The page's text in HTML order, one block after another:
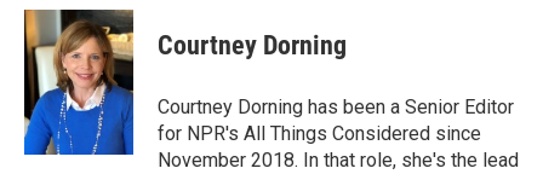
c
e
b
o
o
k
i
t
t
e
r
n
k
e
d
I
n
Courtney Dorning
Courtney Dorning has been a Senior Editor
for NPR's All Things Considered since
November 2018. In that role, she's the lead